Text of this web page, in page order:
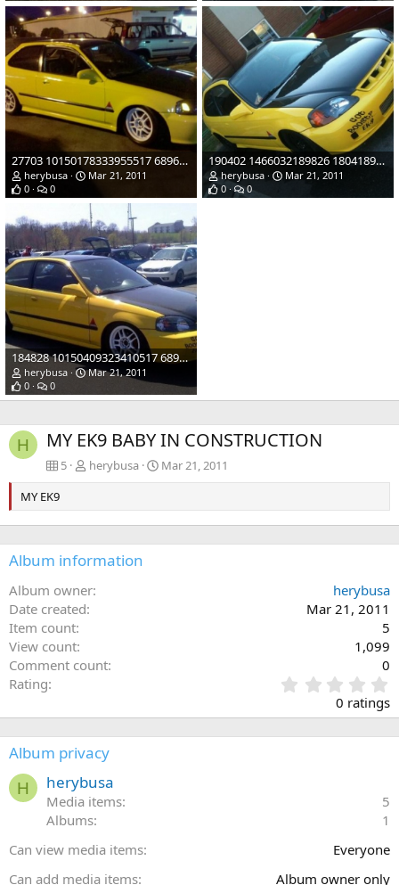
27703 10150178333955517 689620516 12307922 4050088 n
herybusa
Mar 21, 2011
0
0
190402 1466032189826 1804189725 856429 5588776 n
herybusa
Mar 21, 2011
0
0
184828 10150409323410517 689620516 17029586 1813590 n
herybusa
Mar 21, 2011
0
0
H MY EK9 BABY IN CONSTRUCTION
5 herybusa
Mar 21, 2011
MY EK9
Album information
Album owner
herybusa
Date created
Mar 21, 2011
Item count
5
View count
1,099
Comment count
0
Rating
.
0
0
)
0 ratings
Album privacy
H herybusa
Media items
5
Albums
1
Can view media items
Everyone
Can add media items
Album owner only